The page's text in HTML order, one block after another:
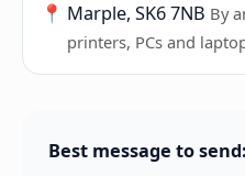
📍 Marple, SK6 7NB By
printers, PCs and
Best message to send: